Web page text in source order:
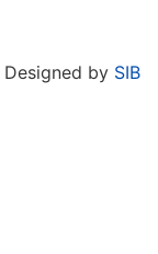
Designed by SIB